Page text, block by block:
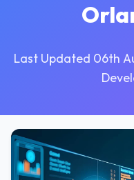
Last Updated 06th